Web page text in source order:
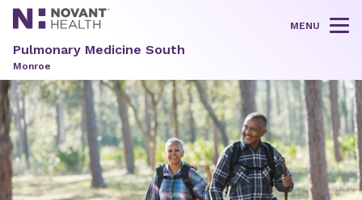
MENU
Pulmonary Medicine South
Monroe